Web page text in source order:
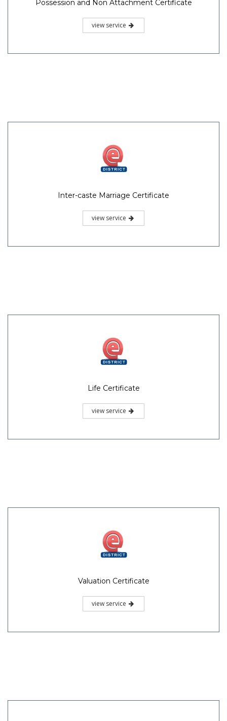
Possession and Non Attachment Certificate
view service
Inter-caste Marriage Certificate
view service
Life Certificate
view service
Valuation Certificate
view service